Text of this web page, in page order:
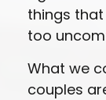
things
too
What we
couples